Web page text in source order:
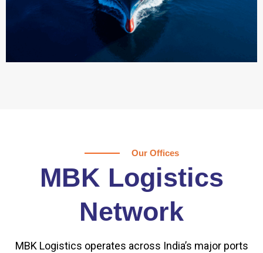
Our Offices
MBK Logistics
Network
MBK Logistics operates across India’s major ports